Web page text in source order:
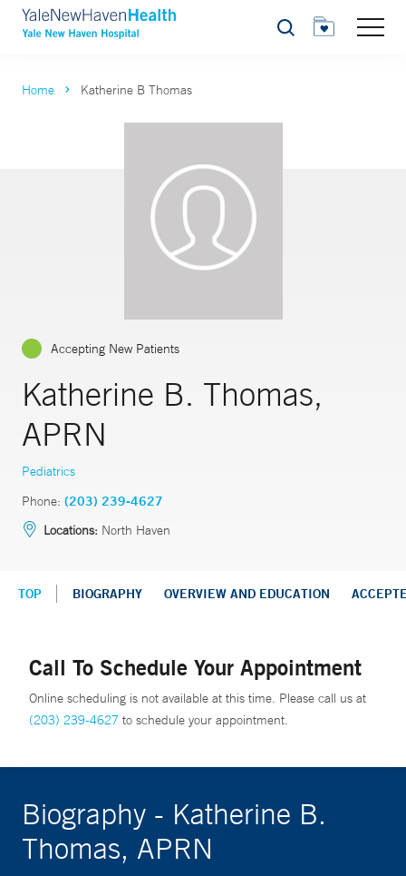
Search
Home Katherine B Thomas
Accepting New Patients
Katherine B. Thomas,
APRN
Pediatrics
Phone: (203) 239-4627
Locations: North Haven
TOP BIOGRAPHY OVERVIEW AND EDUCATION
Call To Schedule Your Appointment
Online scheduling is not available at this time. Please call us at
(203) 239-4627 to schedule your appointment.
Biography - Katherine B.
Thomas, APRN